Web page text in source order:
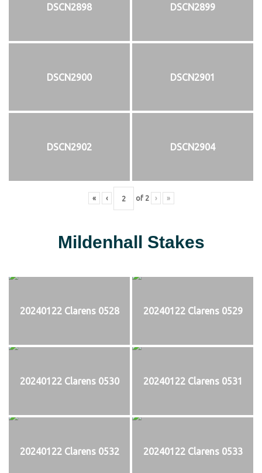
DSCN2898 DSCN2899
DSCN2900 DSCN2901
DSCN2902 DSCN2904
« ‹ of 2 › »
Mildenhall Stakes
20240122 Clarens 0528 20240122 Clarens 0529
20240122 Clarens 0530 20240122 Clarens 0531
20240122 Clarens 0532 20240122 Clarens 0533